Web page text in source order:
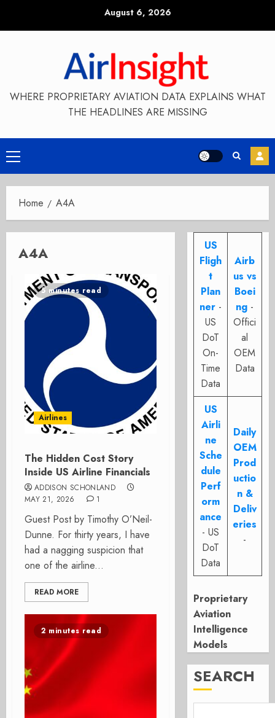
August 6, 2026
WHERE PROPRIETARY AVIATION DATA EXPLAINS WHAT
THE HEADLINES ARE MISSING
Primary
Menu
Home A4A
A4A
5 minutes read
Airlines
The Hidden Cost Story
Inside US Airline Financials
ADDISON SCHONLAND
MAY 21, 2026
1
Guest Post by Timothy O’Neil-
Dunne. For thirty years, I have
had a nagging suspicion that
one of the airline...
READ MORE
2 minutes read
US
Fligh
t
Plan
ner -
US
DoT
On-
Time
Data
Airb
us vs
Boei
ng -
Offici
al
OEM
Data
US
Airli
ne
Sche
dule
Perf
orm
ance
- US
DoT
Data
Daily
OEM
Prod
uctio
n &
Deliv
eries
-
Proprietary
Aviation
Intelligence
Models
SEARCH